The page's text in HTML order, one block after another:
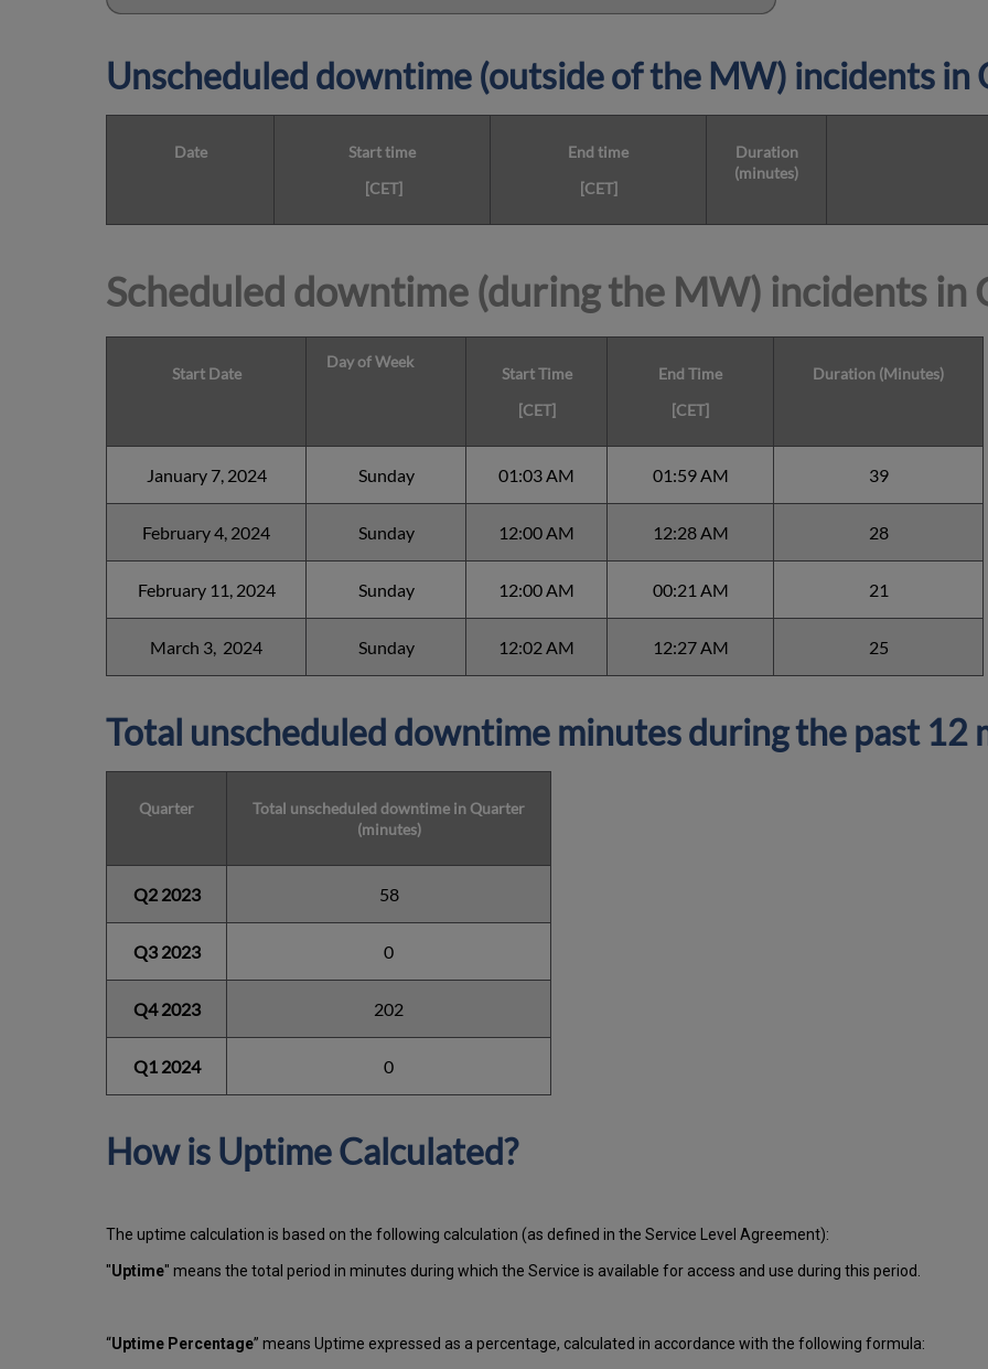
Unscheduled downtime (outside of the MW) incidents in
Date
Start time
[CET]
End time
[CET]
Duration
(minutes)
Scheduled downtime (during the MW) incidents in
Start Date
Day of Week
Start Time
[CET]
End Time
[CET]
Duration (Minutes)
January 7, 2024 Sunday 01:03 AM 01:59 AM 39
February 4, 2024 Sunday 12:00 AM 12:28 AM 28
February 11, 2024 Sunday 12:00 AM 00:21 AM 21
March 3, 2024 Sunday 12:02 AM 12:27 AM 25
Total unscheduled downtime minutes during the past 12
Quarter
Total unscheduled downtime in Quarter
(minutes)
Q2 2023 58
Q3 2023 0
Q4 2023 202
Q1 2024 0
How is Uptime Calculated?
The uptime calculation is based on the following calculation (as defined in the Service Level Agreement):
"Uptime" means the total period in minutes during which the Service is available for access and use during this period.
“Uptime Percentage” means Uptime expressed as a percentage, calculated in accordance with the following formula: